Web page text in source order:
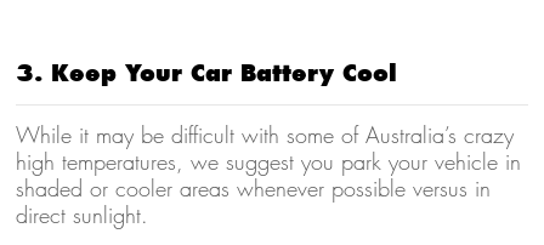
3. Keep Your Car Battery Cool
While it may be difficult with some of Australia’s crazy
high temperatures, we suggest you park your vehicle in
shaded or cooler areas whenever possible versus in
direct sunlight.